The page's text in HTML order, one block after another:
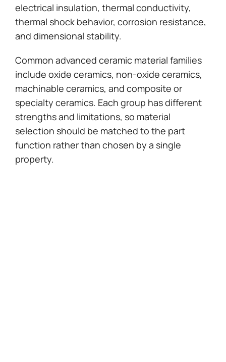
electrical insulation, thermal conductivity,
thermal shock behavior, corrosion resistance,
and dimensional stability.
Common advanced ceramic material families
include oxide ceramics, non-oxide ceramics,
machinable ceramics, and composite or
specialty ceramics. Each group has different
strengths and limitations, so material
selection should be matched to the part
function rather than chosen by a single
property.